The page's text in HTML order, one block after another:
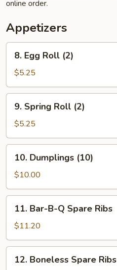
online order.
Appetizers
Egg
Roll
(2)
8. Egg Roll (2)
$5.25
Spring
Roll
(2)
9. Spring Roll (2)
$5.25
Dumplings
(10)
10. Dumplings (10)
$10.00
Bar-
B-
Q
Spare
Ribs
11. Bar-B-Q Spare Ribs
$11.20
Boneless
12. Boneless Spare Ribs